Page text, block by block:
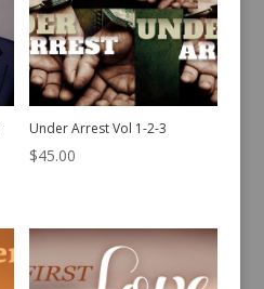
Under Arrest Vol 1-2-3
$45.00